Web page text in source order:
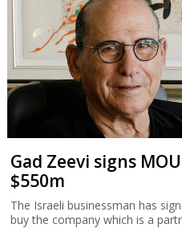
Gad Zeevi signs
$550m
The Israeli businessman has
buy the company which is a